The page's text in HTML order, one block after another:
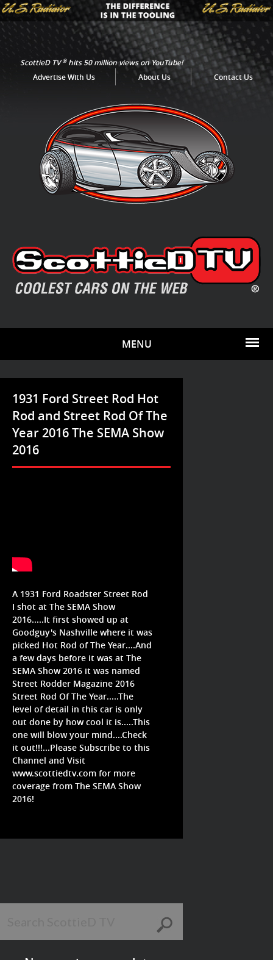
ScottieD TV®hits 50 million views on YouTube!
Advertise With Us
About Us Contact Us
MENU
1931 Ford Street Rod Hot
Rod and Street Rod Of The
Year 2016 The SEMA Show
2016
A 1931 Ford Roadster Street Rod
I shot at The SEMA Show
2016.....It first showed up at
Goodguy's Nashville where it was
picked Hot Rod of The Year....And
a few days before it was at The
SEMA Show 2016 it was named
Street Rodder Magazine 2016
Street Rod Of The Year.....The
level of detail in this car is only
out done by how cool it is.....This
one will blow your mind....Check
it out!!!...Please Subscribe to this
Channel and Visit
www.scottiedtv.com for more
coverage from The SEMA Show
2016!